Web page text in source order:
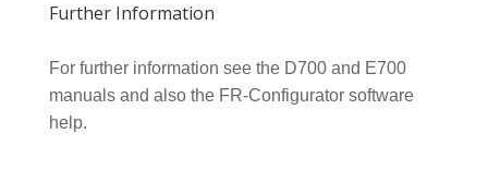
Further Information
For further information see the D700 and E700
manuals and also the FR-Configurator software
help.